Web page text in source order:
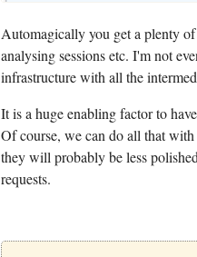
Automagically you get a plenty
analysing sessions etc. I'm not
infrastructure with all the
It is a huge enabling factor to
Of course, we can do all that
they will probably be less
requests.